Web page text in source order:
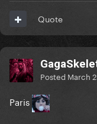
Quote
Posted March
Paris